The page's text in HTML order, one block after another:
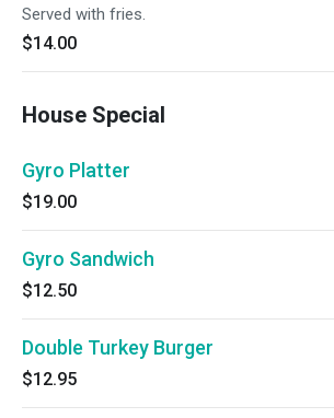
Served with fries.
$14.00
House Special
Gyro Platter
$19.00
Gyro Sandwich
$12.50
Double Turkey Burger
$12.95